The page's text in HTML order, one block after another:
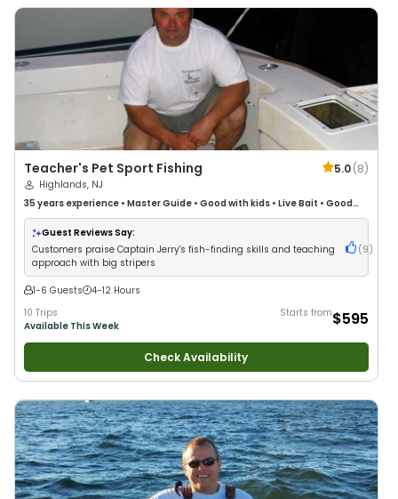
Teacher's Pet Sport Fishing 5.0(8)
Highlands, NJ
35 years experience • Master Guide • Good with kids • Live Bait • Good
with New Anglers•Nature / Wildlife Views•Good with Large Groups•
Good with Families • Saltwater Fishing
Drift Fishing
Guest Reviews Say:
Customers praise Captain Jerry's fish-finding skills and teaching
approach with big stripers
( 9 )
1-6 Guests
4-12 Hours
10 Trips
Available This Week
Starts from$595
Check Availability